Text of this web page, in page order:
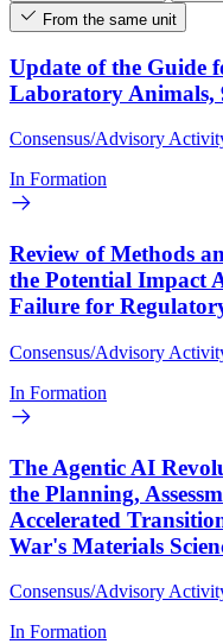
From the same unit
Update of the Guide
Laboratory Animals,
Consensus/Advisory
In Formation
Review of Methods
the Potential Impact
Failure for
Consensus/Advisory
In Formation
The Agentic AI
the Planning,
Accelerated
War's Materials
Consensus/Advisory
In Formation